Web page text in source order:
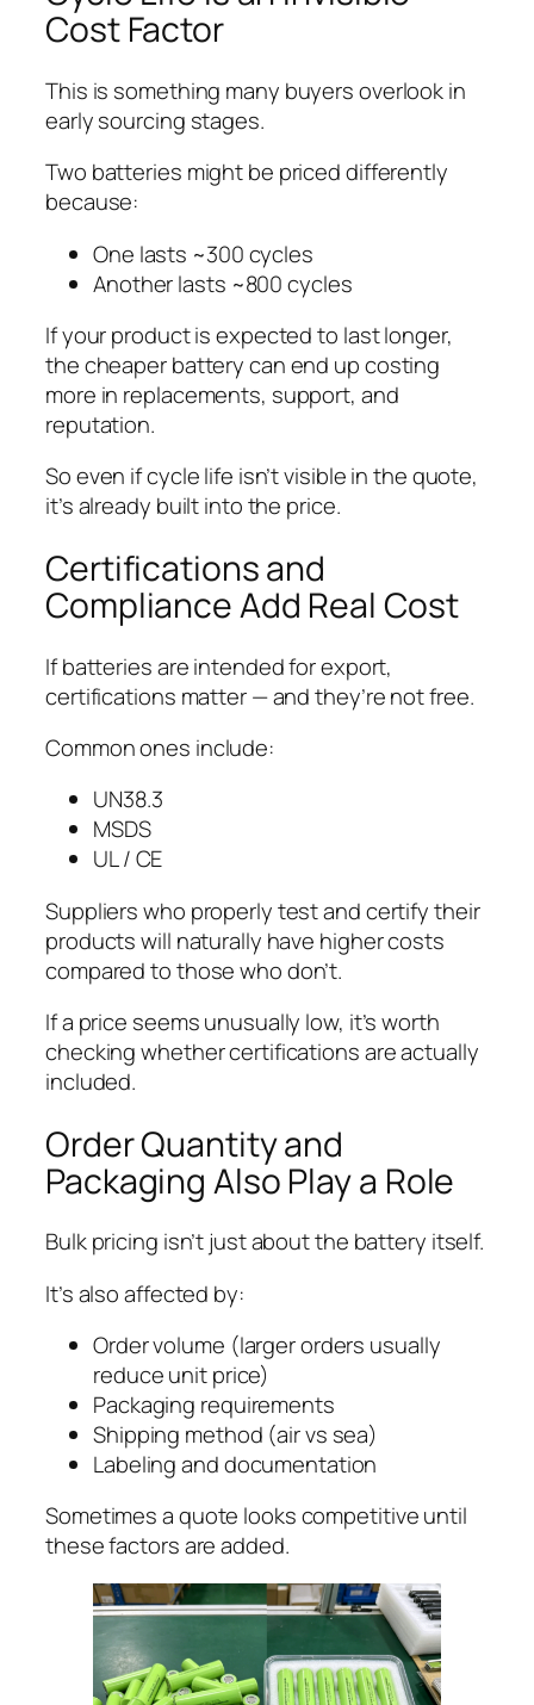
Cost Factor
This is something many buyers overlook in
early sourcing stages.
Two batteries might be priced differently
because:
One lasts ~300 cycles
Another lasts ~800 cycles
If your product is expected to last longer,
the cheaper battery can end up costing
more in replacements, support, and
reputation.
So even if cycle life isn’t visible in the quote,
it’s already built into the price.
Certifications and
Compliance Add Real Cost
If batteries are intended for export,
certifications matter — and they’re not free.
Common ones include:
UN38.3
MSDS
UL / CE
Suppliers who properly test and certify their
products will naturally have higher costs
compared to those who don’t.
If a price seems unusually low, it’s worth
checking whether certifications are actually
included.
Order Quantity and
Packaging Also Play a Role
Bulk pricing isn’t just about the battery itself.
It’s also affected by:
Order volume (larger orders usually
reduce unit price)
Packaging requirements
Shipping method (air vs sea)
Labeling and documentation
Sometimes a quote looks competitive until
these factors are added.